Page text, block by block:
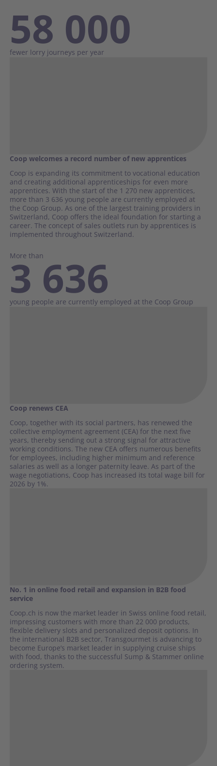
58 000
fewer lorry journeys per year
Coop welcomes a record number of new apprentices
Coop is expanding its commitment to vocational education
and creating additional apprenticeships for even more
apprentices. With the start of the 1 270 new apprentices,
more than 3 636 young people are currently employed at
the Coop Group. As one of the largest training providers in
Switzerland, Coop offers the ideal foundation for starting a
career. The concept of sales outlets run by apprentices is
implemented throughout Switzerland.
More than
3 636
young people are currently employed at the Coop Group
Coop renews CEA
Coop, together with its social partners, has renewed the
collective employment agreement (CEA) for the next five
years, thereby sending out a strong signal for attractive
working conditions. The new CEA offers numerous benefits
for employees, including higher minimum and reference
salaries as well as a longer paternity leave. As part of the
wage negotiations, Coop has increased its total wage bill for
2026 by 1%.
No. 1 in online food retail and expansion in B2B food
service
Coop.ch is now the market leader in Swiss online food retail,
impressing customers with more than 22 000 products,
flexible delivery slots and personalized deposit options. In
the international B2B sector, Transgourmet is advancing to
become Europe’s market leader in supplying cruise ships
with food, thanks to the successful Sump & Stammer online
ordering system.